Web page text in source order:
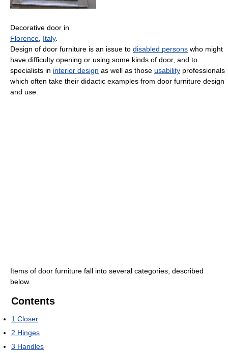
Decorative door in
Florence Italy.
Design of door furniture is an issue to disabled persons who might
have difficulty opening or using some kinds of door, and to
specialists in interior design as well as those usability professionals
which often take their didactic examples from door furniture design
and use.
Items of door furniture fall into several categories, described
below.
Contents
1 Closer
2 Hinges
3 Handles